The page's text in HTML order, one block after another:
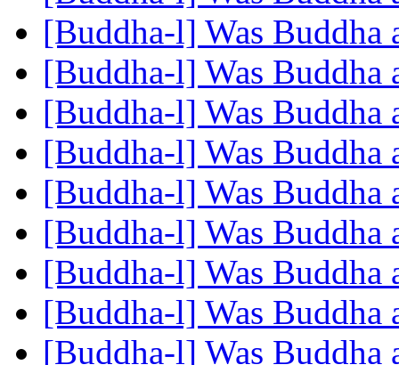
[Buddha-l] Was
[Buddha-l] Was
[Buddha-l] Was
[Buddha-l] Was
[Buddha-l] Was
[Buddha-l] Was
[Buddha-l] Was
[Buddha-l] Was
[Buddha-l] Was